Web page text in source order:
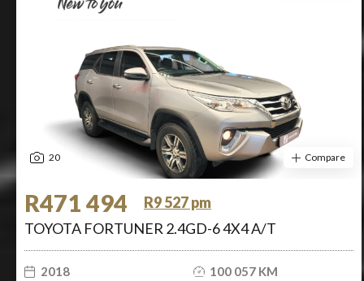
20 Compare
R471 494
R9 527 pm
TOYOTA FORTUNER 2.4GD-6 4X4 A/T
2018
100 057 KM